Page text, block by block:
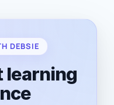
DEBSIE
learning